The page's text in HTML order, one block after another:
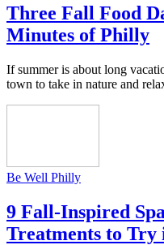
Three Fall Food
Minutes of Philly
If summer is about long
town to take in nature and
Be Well Philly
9 Fall-Inspired
Treatments to